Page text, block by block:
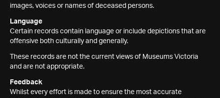
images, voices or names of deceased persons.
Language
Certain records contain language or include depictions that are
offensive both culturally and generally.
These records are not the current views of Museums Victoria
and are not appropriate.
Feedback
Whilst every effort is made to ensure the most accurate